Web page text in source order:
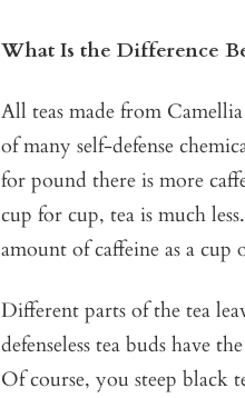
What Is the Difference
All teas made from
of many self-defense
for pound there is more
cup for cup, tea is much
amount of caffeine as a cup
Different parts of the tea
defenseless tea buds have
Of course, you steep black